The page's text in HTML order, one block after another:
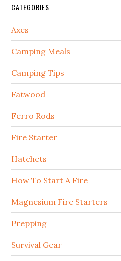
CATEGORIES
Axes
Camping Meals
Camping Tips
Fatwood
Ferro Rods
Fire Starter
Hatchets
How To Start A Fire
Magnesium Fire Starters
Prepping
Survival Gear